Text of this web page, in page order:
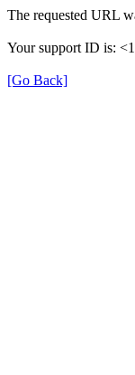
The requested URL
Your support ID is:
[Go Back]